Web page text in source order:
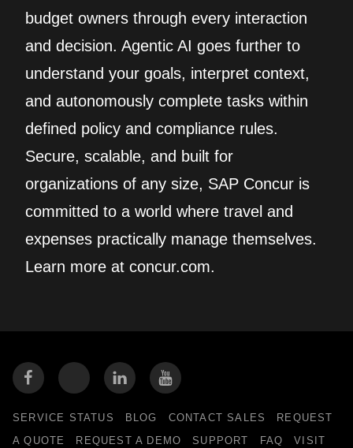
budget owners through every interaction
and decision. Agentic AI goes further to
understand your goals, interpret context,
and autonomously complete tasks within
defined policy and compliance rules.
Secure, scalable, and built for
organizations of any size, SAP Concur is
committed to a world where travel and
expenses practically manage themselves.
Learn more at concur.com.
SERVICE STATUS BLOG CONTACT SALES
REQUEST
A QUOTE
REQUEST A DEMO SUPPORT FAQ VISIT